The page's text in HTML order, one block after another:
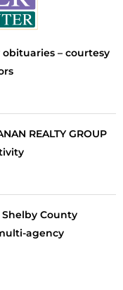
– courtesy
REALTY GROUP
County
agency